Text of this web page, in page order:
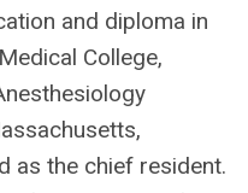
and diploma in
College,
as the chief resident.